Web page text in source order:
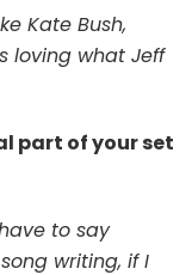
Kate Bush,
loving what Jeff
part of your set
to say
writing, if I